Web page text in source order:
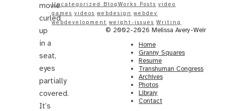
movie
curled
up
in a
seat,
eyes
partially
covered.
It’s
Uncategorized BlogWorks Posts video
games videos webdesign webdev
webdevelopment weight-issues Writing
© 2002-2026 Melissa Avery-Weir
Home
Granny Squares
Resume
Transhuman Congress
Archives
Photos
Library
Contact